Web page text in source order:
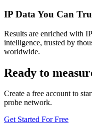
IP Data You Can
Results are enriched with
intelligence, trusted by
worldwide.
Ready to
Create a free account to
probe network.
Get Started For Free